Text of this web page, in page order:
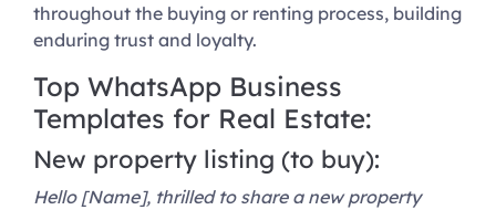
throughout the buying or renting process, building
enduring trust and loyalty.
Top WhatsApp Business
Templates for Real Estate:
New property listing (to buy):
Hello [Name], thrilled to share a new property